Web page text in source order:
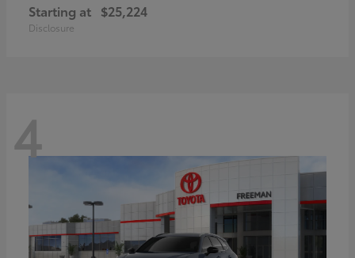
Starting at $25,224
Disclosure
4